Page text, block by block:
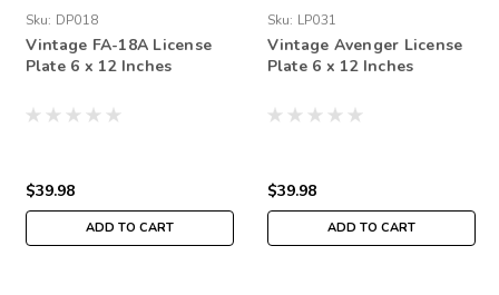
Sku: DP018
Vintage FA-18A License
Plate 6 x 12 Inches
$39.98
ADD TO CART
Sku: LP031
Vintage Avenger License
Plate 6 x 12 Inches
$39.98
ADD TO CART